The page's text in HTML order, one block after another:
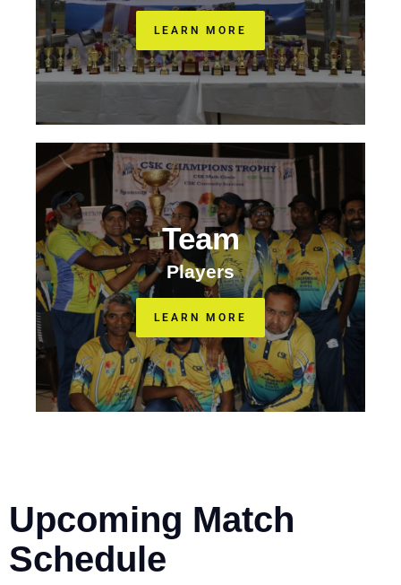
LEARN MORE
Team
Players
LEARN MORE
Upcoming Match
Schedule